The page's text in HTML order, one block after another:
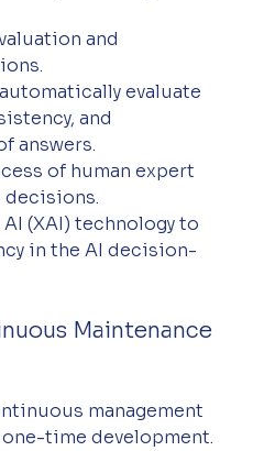
and
evaluate
and
answers.
of human expert
(XAI) technology to
in the AI decision-
Maintenance
management
time development.